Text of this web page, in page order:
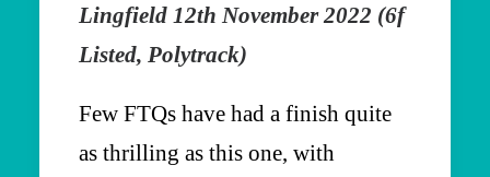
Lingfield 12th November 2022 (6f
Listed, Polytrack)
Few FTQs have had a finish quite
as thrilling as this one, with